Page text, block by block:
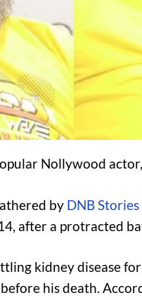
Nollywood
by DNB
after a protracted
kidney disease
his death.